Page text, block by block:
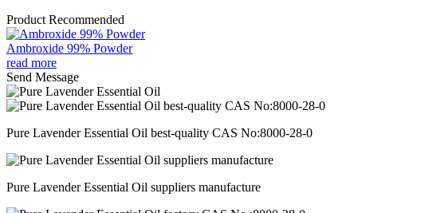
Product Recommended
Ambroxide 99% Powder
read more
Send Message
Pure Lavender Essential Oil best-quality CAS No:8000-28-0
Pure Lavender Essential Oil suppliers manufacture